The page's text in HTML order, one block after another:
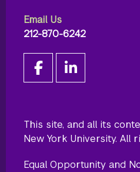
Email Us
212-870-6242
This site, and all its
New York University. All
Equal Opportunity and